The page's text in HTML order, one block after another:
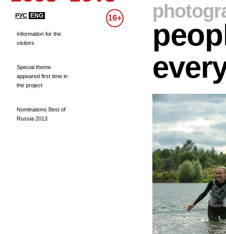
РУС ENG 16+
Information for the
visitors
Special theme
appeared first time in
the project
Nominations Best of
Russia 2013